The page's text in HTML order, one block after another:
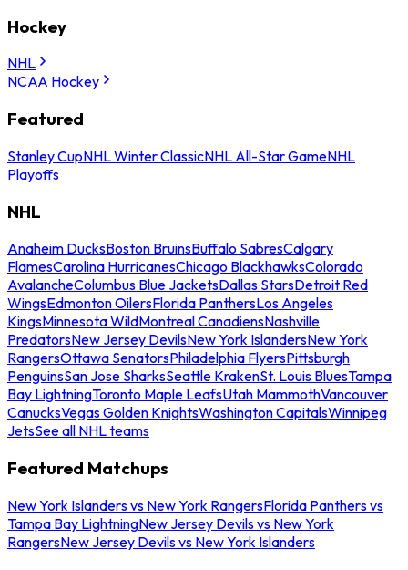
Hockey
NHL
NCAA Hockey
Featured
Stanley CupNHL Winter ClassicNHL All-Star GameNHL
Playoffs
NHL
Anaheim DucksBoston BruinsBuffalo SabresCalgary
FlamesCarolina HurricanesChicago BlackhawksColorado
AvalancheColumbus Blue JacketsDallas StarsDetroit Red
WingsEdmonton OilersFlorida PanthersLos Angeles
KingsMinnesota WildMontreal CanadiensNashville
PredatorsNew Jersey DevilsNew York IslandersNew York
RangersOttawa SenatorsPhiladelphia FlyersPittsburgh
PenguinsSan Jose SharksSeattle KrakenSt. Louis BluesTampa
Bay LightningToronto Maple LeafsUtah MammothVancouver
CanucksVegas Golden KnightsWashington CapitalsWinnipeg
JetsSee all NHL teams
Featured Matchups
New York Islanders vs New York RangersFlorida Panthers vs
Tampa Bay LightningNew Jersey Devils vs New York
RangersNew Jersey Devils vs New York Islanders